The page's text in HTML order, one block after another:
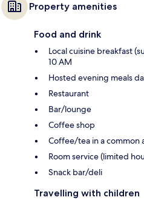
Property amenities
Food and drink
Local cuisine breakfast
10 AM
Hosted evening meals
Restaurant
Bar/lounge
Coffee shop
Coffee/tea in a common
Room service (limited
Snack bar/deli
Travelling with children